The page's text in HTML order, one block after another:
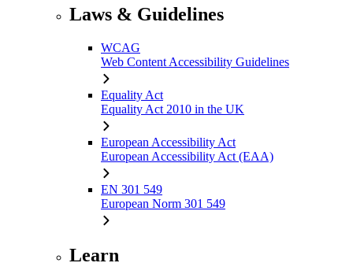
Laws & Guidelines
WCAG
Web Content Accessibility Guidelines
Equality Act
Equality Act 2010 in the UK
European Accessibility Act
European Accessibility Act (EAA)
EN 301 549
European Norm 301 549
Learn